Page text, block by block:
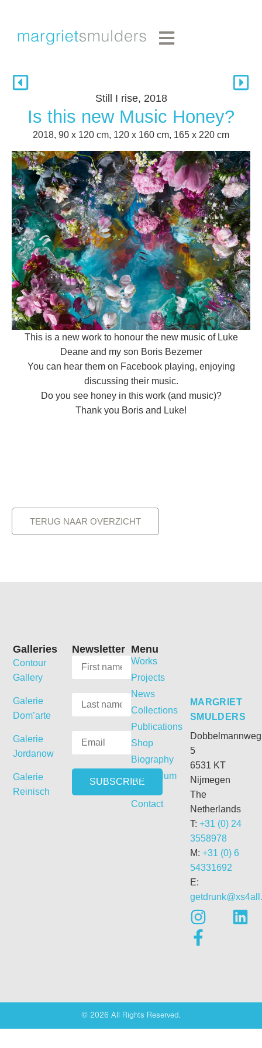
Still I rise, 2018
Is this new Music Honey?
2018, 90 x 120 cm, 120 x 160 cm, 165 x 220 cm
This is a new work to honour the new music of Luke
Deane and my son Boris Bezemer
You can hear them on Facebook playing, enjoying
discussing their music.
Do you see honey in this work (and music)?
Thank you Boris and Luke!
TERUG NAAR OVERZICHT
MARGRIET
SMULDERS
Dobbelmannweg
5
6531 KT
Nijmegen
The
Netherlands
T: +31 (0) 24
3558978
M: +31 (0) 6
54331692
E:
Menu
Works
Projects
News
Collections
Publications
Shop
Biography
Curriculum
Vitae
Contact
Newsletter
Galleries
Contour
Gallery
Galerie
Dom’arte
Galerie
Jordanow
Galerie
Reinisch
© 2026 All Rights Reserved.